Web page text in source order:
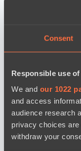
Consent
Responsible use
We and our 1022
and access
audience research
privacy choices
withdraw your
Team kappa
Team прав
Mad Dogs
Prime
Moonlight
Cookie settingsPrivacy
Support:
adv@hawk.live
© 2026